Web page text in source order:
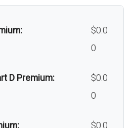
safety
Not covered
$0.0
0
D Premium:
$0.0
0
$0.0